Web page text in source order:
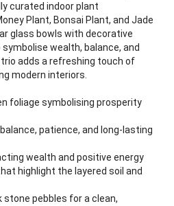
curated indoor plant
Plant, Bonsai Plant, and Jade
glass bowls with decorative
wealth, balance, and
adds a refreshing touch of
modern interiors.
foliage symbolising prosperity
patience, and long-lasting
wealth and positive energy
highlight the layered soil and
stone pebbles for a clean,